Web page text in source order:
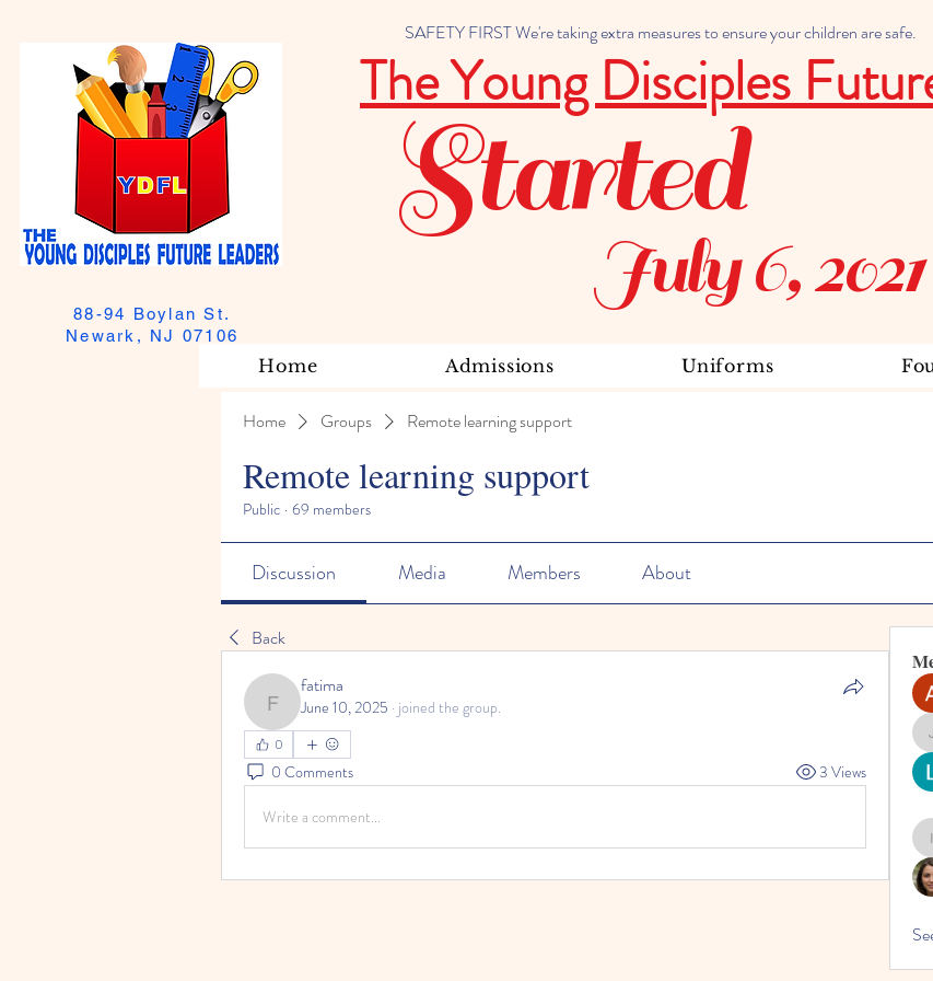
SAFETY FIRST We're taking extra measures to ensure your children are safe.
88-94 Boylan St.
Newark, NJ 07106
The Young Disciples
July 6, 2021
Started
Home Admissions Uniforms
Home Groups Remote learning support
Remote learning support
Public · 69 members
Discussion Media Members About
Back
fatima
fatima
June 10, 2025 · joined the group.
0
0 Comments 3 Views
Write a comment...